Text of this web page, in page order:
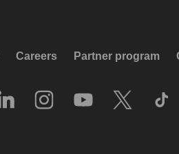
Careers Partner program